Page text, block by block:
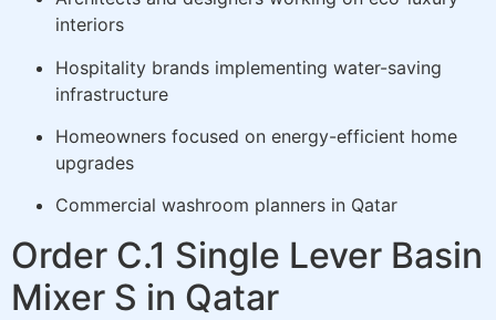
interiors
Hospitality brands implementing water-saving
infrastructure
Homeowners focused on energy-efficient home
upgrades
Commercial washroom planners in Qatar
Order C.1 Single Lever Basin
Mixer S in Qatar